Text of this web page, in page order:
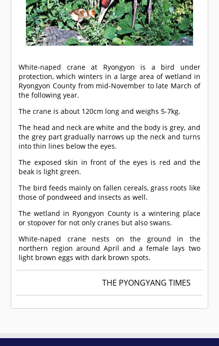
White-naped crane at Ryongyon is a bird under
protection, which winters in a large area of wetland in
Ryongyon County from mid-November to late March of
the following year.
The crane is about 120cm long and weighs 5-7kg.
The head and neck are white and the body is grey, and
the grey part gradually narrows up the neck and turns
into thin lines below the eyes.
The exposed skin in front of the eyes is red and the
beak is light green.
The bird feeds mainly on fallen cereals, grass roots like
those of pondweed and insects as well.
The wetland in Ryongyon County is a wintering place
or stopover for not only cranes but also swans.
White-naped crane nests on the ground in the
northern region around April and a female lays two
light brown eggs with dark brown spots.
THE PYONGYANG TIMES